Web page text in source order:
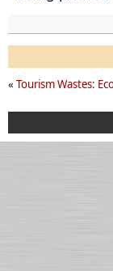
« Tourism Wastes: